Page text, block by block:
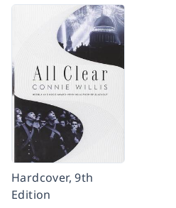
Hardcover, 9th
Edition